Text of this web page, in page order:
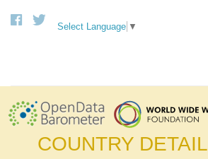
Select Language ▼
to
COUNTRY DETAIL